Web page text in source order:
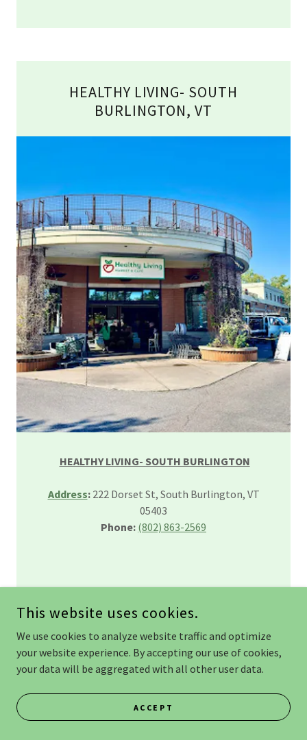
HEALTHY LIVING- SOUTH
BURLINGTON, VT
HEALTHY LIVING- SOUTH BURLINGTON
Address:222 Dorset St, South Burlington, VT
05403
Phone: (802) 863-2569
FIND YOUR PERFECT BAGEL FROM THE
WOODLAND FAIRY
BILLINGS FARM & MUSEUM-
This website uses cookies.
We use cookies to analyze website traffic and optimize
your website experience. By accepting our use of cookies,
your data will be aggregated with all other user data.
ACCEPT